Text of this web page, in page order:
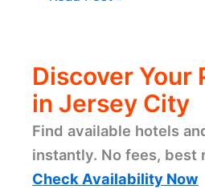
Discover Your
in Jersey City
Find available hotels
instantly. No fees, best
Check Availability Now